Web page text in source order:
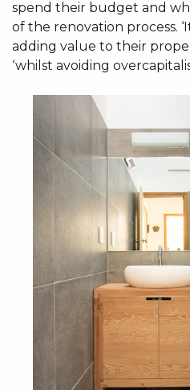
spend their budget and
of the renovation process.
adding value to their
‘whilst avoiding